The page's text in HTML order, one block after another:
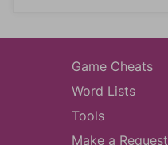
Game Cheats
Word Lists
Tools
Make a Request